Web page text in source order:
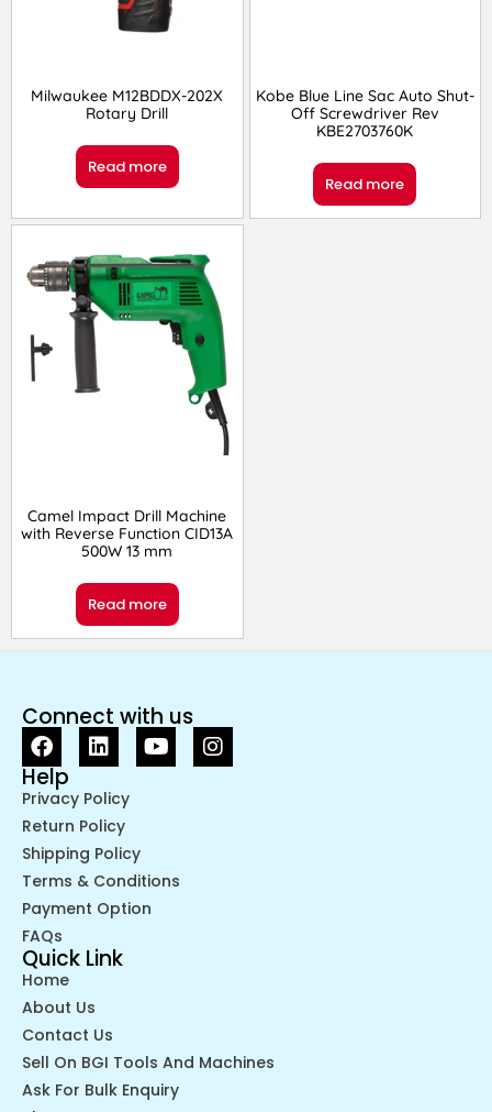
Milwaukee M12BDDX-202X
Rotary Drill
Read more
Kobe Blue Line Sac Auto Shut-
Off Screwdriver Rev
KBE2703760K
Read more
Camel Impact Drill Machine
with Reverse Function ‎CID13A
500W 13 mm
Read more
Connect with us
Help
Privacy Policy
Return Policy
Shipping Policy
Terms & Conditions
Payment Option
FAQs
Quick Link
Home
About Us
Contact Us
Sell On BGI Tools And Machines
Ask For Bulk Enquiry